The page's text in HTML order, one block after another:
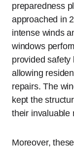
preparedness
approached in
intense winds
windows
provided safety
allowing
repairs. The
kept the
their invaluable
Moreover,